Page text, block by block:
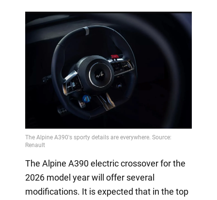
The Alpine A390 electric crossover for the
2026 model year will offer several
modifications. It is expected that in the top